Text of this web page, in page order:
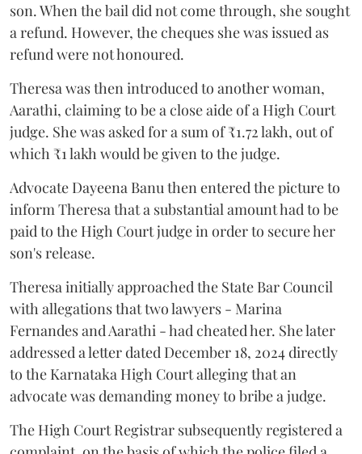
son. When the bail did not come through, she sought
a refund. However, the cheques she was issued as
refund were not honoured.
Theresa was then introduced to another woman,
Aarathi, claiming to be a close aide of a High Court
judge. She was asked for a sum of ₹1.72 lakh, out of
which ₹1 lakh would be given to the judge.
Advocate Dayeena Banu then entered the picture to
inform Theresa that a substantial amount had to be
paid to the High Court judge in order to secure her
son's release.
Theresa initially approached the State Bar Council
with allegations that two lawyers - Marina
Fernandes and Aarathi - had cheated her. She later
addressed a letter dated December 18, 2024 directly
to the Karnataka High Court alleging that an
advocate was demanding money to bribe a judge.
The High Court Registrar subsequently registered a